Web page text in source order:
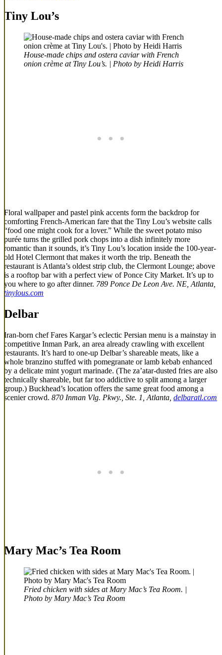
Tiny Lou’s
House-made chips and ostera caviar with French
onion crème at Tiny Lou’s. | Photo by Heidi Harris
Floral wallpaper and pastel pink accents form the backdrop for
comforting French-American fare that the Tiny Lou’s website calls
“food one might cook for a lover.” While the sweet potato miso
purée turns the grilled pork chops into a dish infinitely more
romantic than it sounds, it’s Tiny Lou’s location inside the 100-year-
old Hotel Clermont that makes it worth the trip. Beneath the
restaurant is Atlanta’s oldest strip club, the Clermont Lounge; above
is a rooftop bar with a perfect view of Ponce City Market. It’s up to
you where to go after dinner. 789 Ponce De Leon Ave. NE, Atlanta,
tinylous.com
Delbar
Iran-born chef Fares Kargar’s eclectic Persian menu is a mainstay in
competitive Inman Park, an area already crawling with excellent
restaurants. It’s hard to one-up Delbar’s shareable meats, like a
whole branzino stuffed with pomegranate or lamb kebab enhanced
by a delicate mint yogurt marinade. (The za’atar-dusted fries are also
technically shareable, but far too addictive to split among a larger
group.) Buckhead’s location offers the same great food among a
scenier crowd. 870 Inman Vlg. Pkwy., Ste. 1, Atlanta, delbaratl.com
Mary Mac’s Tea Room
Fried chicken with sides at Mary Mac’s Tea Room. |
Photo by Mary Mac’s Tea Room